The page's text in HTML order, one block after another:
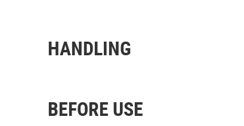
HANDLING
BEFORE USE